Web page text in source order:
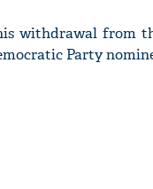
withdrawal from
Party